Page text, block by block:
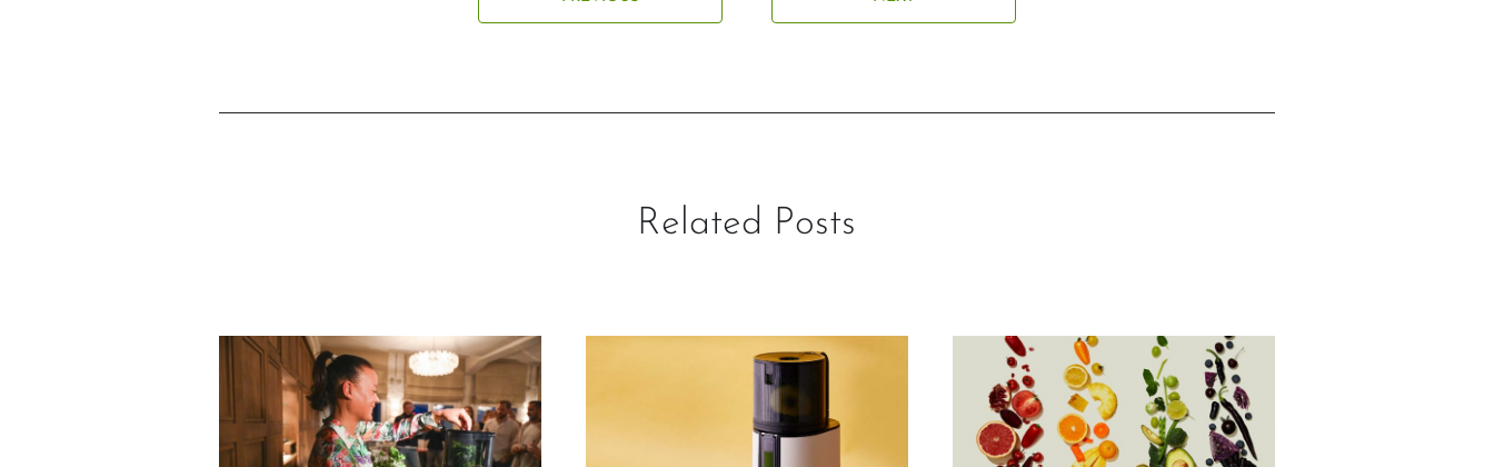
Related Posts